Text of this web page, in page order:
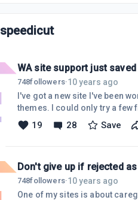
speedicut
WA site support just saved
748followers·10 years ago
I've got a new site I've been
themes. I could only try a few
try.It completely re-built my
an idiot for doing that...I'm
19 28 Save
Don't give up if rejected
748followers·10 years ago
One of my sites is about